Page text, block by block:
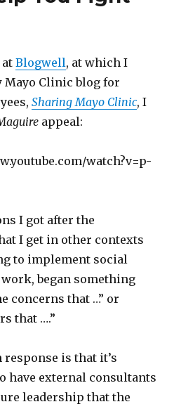
atBlogwell, at which I
Mayo Clinic blog for
Sharing Mayo Clinic, I
appeal:
watch?v=p-
I got after the
I get in other contexts
to implement social
began something
concerns that …” or
that ….”
is that it’s
have external consultants
leadership that the